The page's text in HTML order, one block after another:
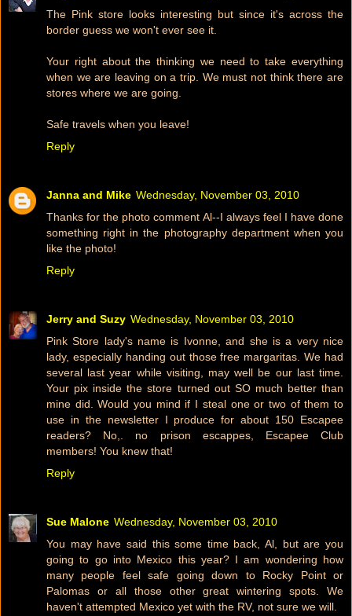
The Pink store looks interesting but since it's across the
border guess we won't ever see it.
Your right about the thinking we need to take everything
when we are leaving on a trip. We must not think there are
stores where we are going.
Safe travels when you leave!
Reply
Janna and Mike Wednesday, November 03, 2010
Thanks for the photo comment Al--I always feel I have done
something right in the photography department when you
like the photo!
Reply
Jerry and Suzy Wednesday, November 03, 2010
Pink Store lady's name is Ivonne, and she is a very nice
lady, especially handing out those free margaritas. We had
several last year while visiting, may well be our last time.
Your pix inside the store turned out SO much better than
mine did. Would you mind if I steal one or two of them to
use in the newsletter I produce for about 150 Escapee
readers? No,. no prison escappes, Escapee Club
members! You knew that!
Reply
Sue Malone Wednesday, November 03, 2010
You may have said this some time back, Al, but are you
going to go into Mexico this year? I am wondering how
many people feel safe going down to Rocky Point or
Palomas or all those other great wintering spots. We
haven't attempted Mexico yet with the RV, not sure we will.